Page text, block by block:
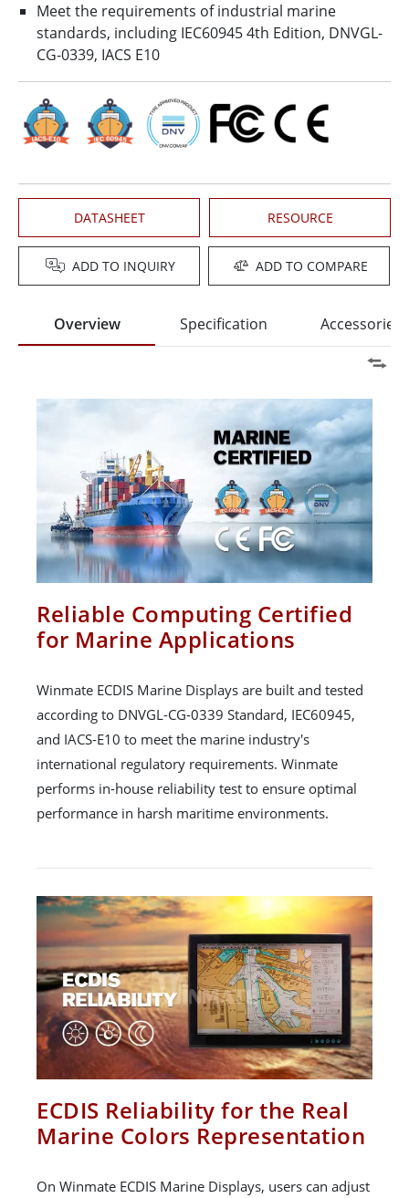
Meet the requirements of industrial marine
standards, including IEC60945 4th Edition, DNVGL-
CG-0339, IACS E10
DATASHEET RESOURCE
ADD TO INQUIRY ADD TO COMPARE
Overview Specification Accessories
Reliable Computing Certified
for Marine Applications
Winmate ECDIS Marine Displays are built and tested
according to DNVGL-CG-0339 Standard, IEC60945,
and IACS-E10 to meet the marine industry's
international regulatory requirements. Winmate
performs in-house reliability test to ensure optimal
performance in harsh maritime environments.
ECDIS Reliability for the Real
Marine Colors Representation
On Winmate ECDIS Marine Displays, users can adjust